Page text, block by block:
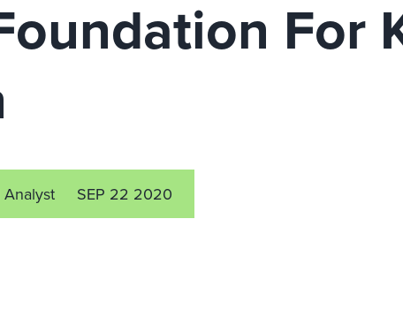
For
Analyst SEP 22 2020